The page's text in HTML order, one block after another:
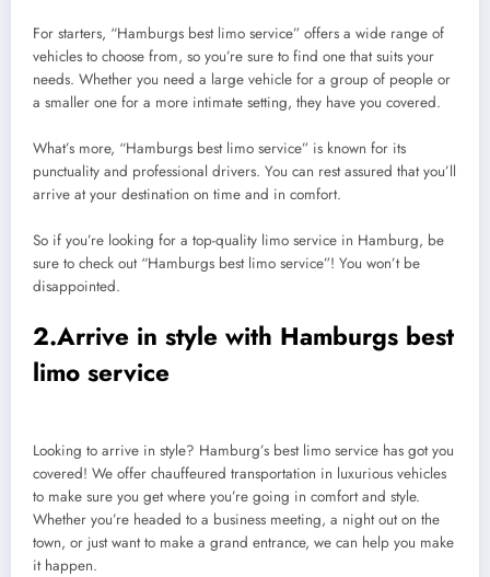
For starters, “Hamburgs best limo service” offers a wide range of
vehicles to choose from, so you’re sure to find one that suits your
needs. Whether you need a large vehicle for a group of people or
a smaller one for a more intimate setting, they have you covered.
What’s more, “Hamburgs best limo service” is known for its
punctuality and professional drivers. You can rest assured that you’ll
arrive at your destination on time and in comfort.
So if you’re looking for a top-quality limo service in Hamburg, be
sure to check out “Hamburgs best limo service”! You won’t be
disappointed.
2.Arrive in style with Hamburgs best
limo service
Looking to arrive in style? Hamburg’s best limo service has got you
covered! We offer chauffeured transportation in luxurious vehicles
to make sure you get where you’re going in comfort and style.
Whether you’re headed to a business meeting, a night out on the
town, or just want to make a grand entrance, we can help you make
it happen.